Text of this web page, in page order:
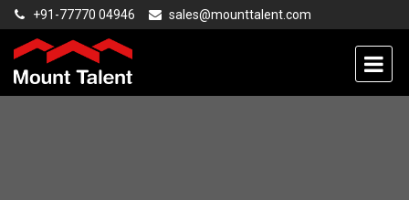
+91-77770 04946 sales@mounttalent.com